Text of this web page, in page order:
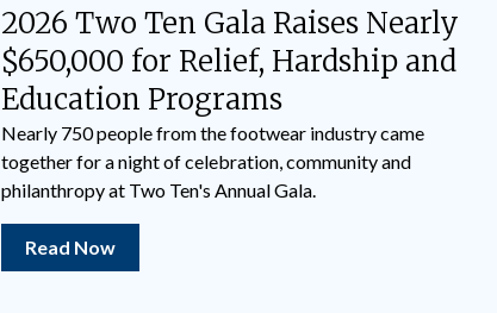
2026 Two Ten Gala Raises Nearly
$650,000 for Relief, Hardship and
Education Programs
Nearly 750 people from the footwear industry came
together for a night of celebration, community and
philanthropy at Two Ten's Annual Gala.
Read Now